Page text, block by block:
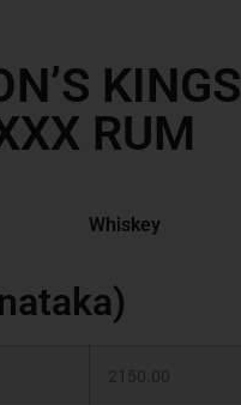
KINGS
RUM
Whiskey
2150.00